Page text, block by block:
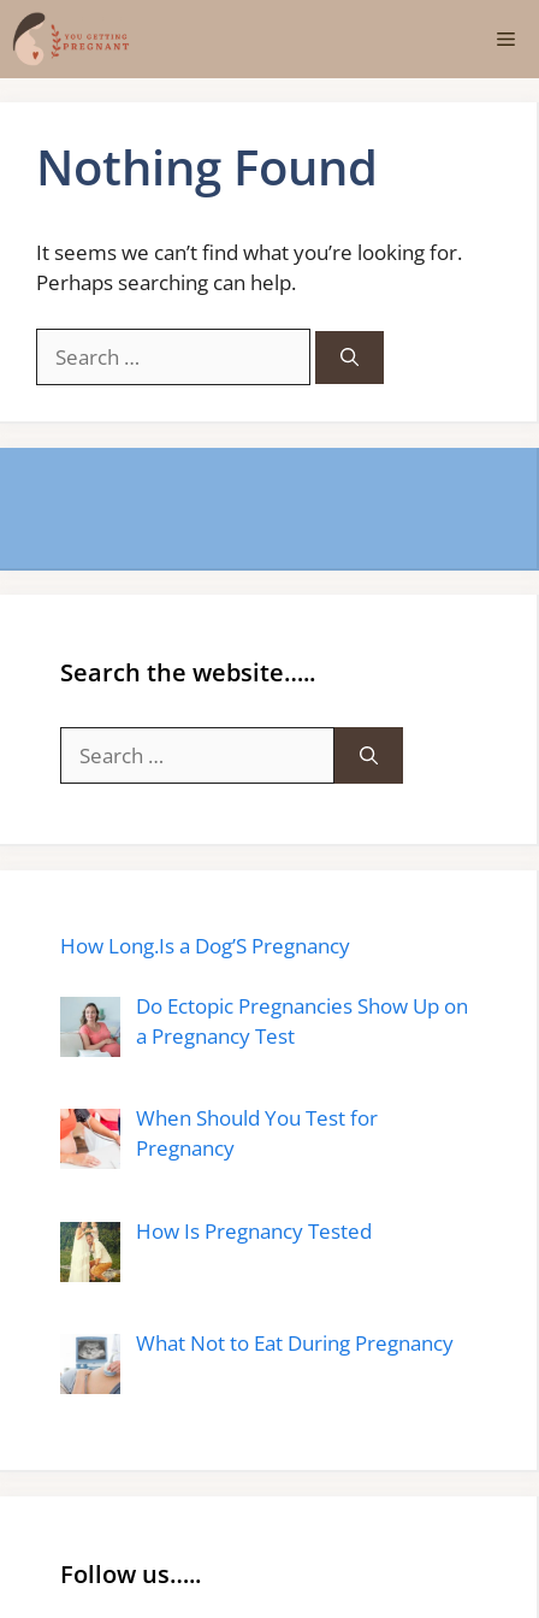
Skip
to
content
Nothing Found
It seems we can’t find what you’re looking for.
Perhaps searching can help.
for:
Search the website…..
for:
How Long.Is a Dog’S Pregnancy
Do Ectopic Pregnancies Show Up on
a Pregnancy Test
When Should You Test for
Pregnancy
How Is Pregnancy Tested
What Not to Eat During Pregnancy
Follow us…..